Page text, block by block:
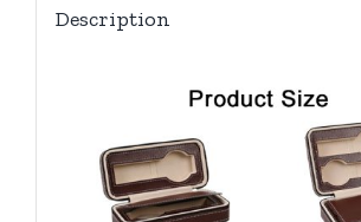
Description